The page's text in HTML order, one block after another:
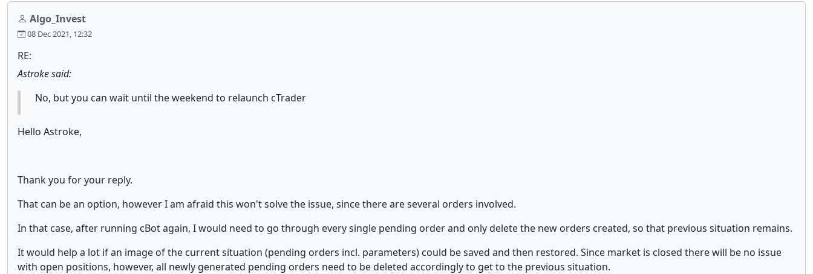
Algo_Invest
08 Dec 2021, 12:32
RE:
Astroke said:
No, but you can wait until the weekend to relaunch cTrader
Hello Astroke,
Thank you for your reply.
That can be an option, however I am afraid this won't solve the issue, since there are several orders involved.
In that case, after running cBot again, I would need to go through every single pending order and only delete the new orders created, so that previous situation remains.
It would help a lot if an image of the current situation (pending orders incl. parameters) could be saved and then restored. Since market is closed there will be no issue
with open positions, however, all newly generated pending orders need to be deleted accordingly to get to the previous situation.